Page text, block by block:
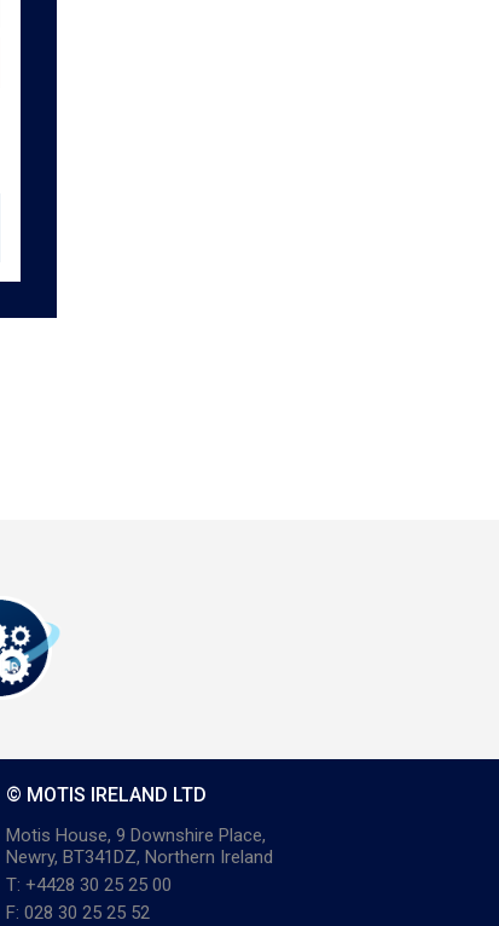
© MOTIS IRELAND LTD
Motis House, 9 Downshire Place,
Newry, BT341DZ, Northern Ireland
T: +4428 30 25 25 00
F: 028 30 25 25 52